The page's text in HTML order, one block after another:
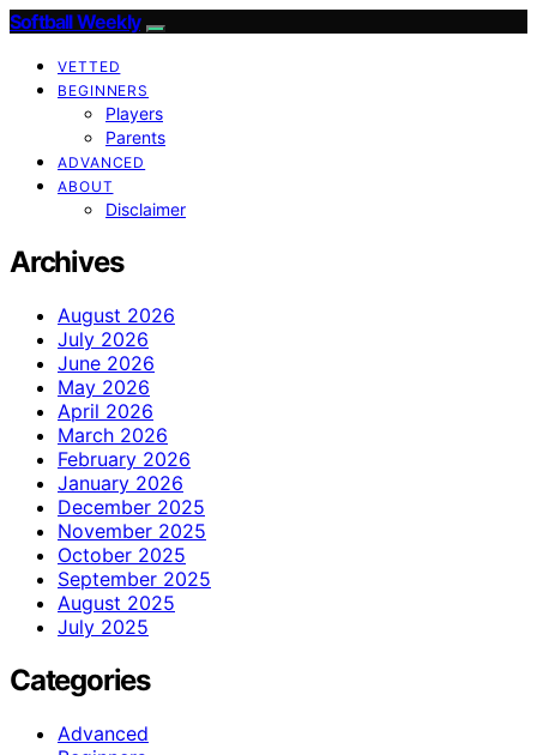
Softball Weekly
VETTED
BEGINNERS
Players
Parents
ADVANCED
ABOUT
Disclaimer
Archives
August 2026
July 2026
June 2026
May 2026
April 2026
March 2026
February 2026
January 2026
December 2025
November 2025
October 2025
September 2025
August 2025
July 2025
Categories
Advanced